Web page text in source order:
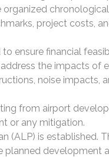
organized
project costs,
ensure financial
the impacts of
noise impacts,
from airport
or any mitigation.
(ALP) is established.
planned development